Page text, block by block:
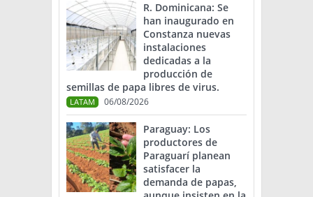
R. Dominicana: Se
han inaugurado en
Constanza nuevas
instalaciones
dedicadas a la
producción de
semillas de papa libres de virus.
LATAM 06/08/2026
Paraguay: Los
productores de
Paraguarí planean
satisfacer la
demanda de papas,